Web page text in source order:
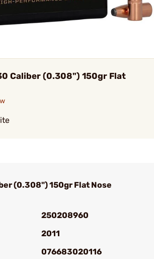
Caliber (0.308") 150gr Flat
(0.308") 150gr Flat Nose
250208960
2011
076683020116